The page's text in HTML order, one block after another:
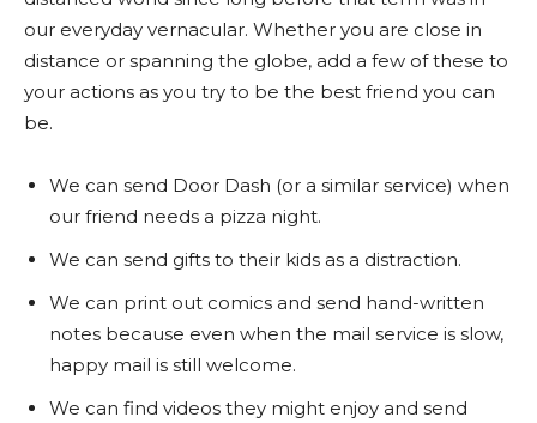
our everyday vernacular. Whether you are close in
distance or spanning the globe, add a few of these to
your actions as you try to be the best friend you can
be.
We can send Door Dash (or a similar service) when
our friend needs a pizza night.
We can send gifts to their kids as a distraction.
We can print out comics and send hand-written
notes because even when the mail service is slow,
happy mail is still welcome.
We can find videos they might enjoy and send